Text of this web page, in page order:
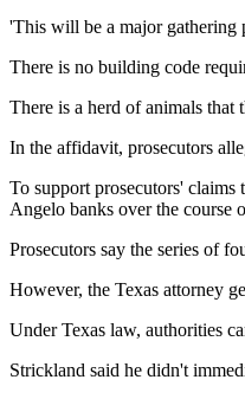
'This will be a major gathering
There is no building code
There is a herd of animals that
In the affidavit, prosecutors
To support prosecutors'
Angelo banks over the course
Prosecutors say the series of
However, the Texas attorney
Under Texas law, authorities
Strickland said he didn't